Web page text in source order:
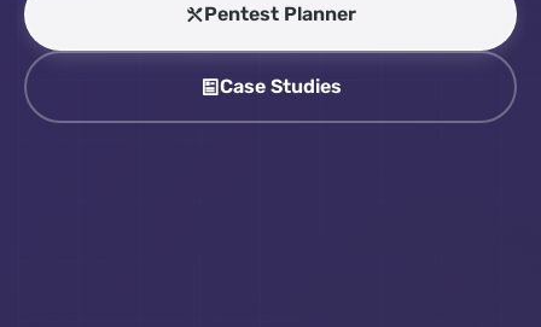
Pentest Planner
Case Studies